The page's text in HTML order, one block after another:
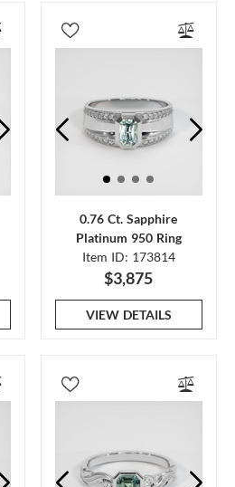
0.76 Ct. Sapphire
Platinum 950 Ring
Item ID: 173814
$3,875
VIEW DETAILS